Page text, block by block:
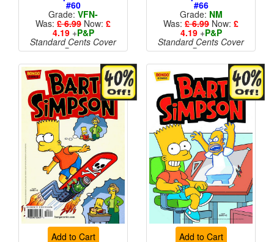
#60
Grade: VFN-
Was: £ 6.99 Now: £
4.19+P&P
Standard Cents Cover
Price
#66
Grade: NM
Was: £ 6.99 Now: £
4.19+P&P
Standard Cents Cover
Price
Add to Cart Add to Cart